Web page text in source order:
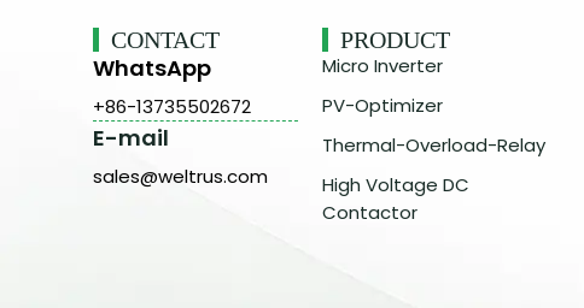
CONTACT
WhatsApp
+86-13735502672
E-mail
sales@weltrus.com
PRODUCT
Micro Inverter
PV-Optimizer
Thermal-Overload-Relay
High Voltage DC
Contactor